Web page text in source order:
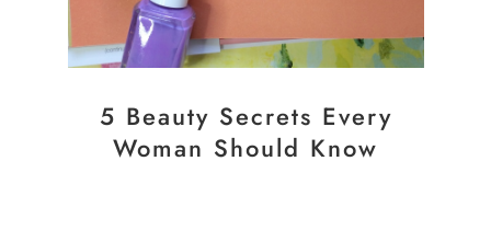
5 Beauty Secrets Every
Woman Should Know